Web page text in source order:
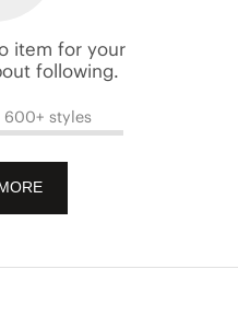
item for your
following.
styles